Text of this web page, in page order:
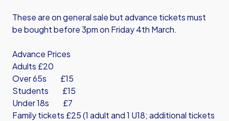
These are on general sale but advance tickets must
be bought before 3pm on Friday 4th March.
Advance Prices
Adults £20
Over 65s £15
Students £15
Under 18s £7
Family tickets £25 (1 adult and 1 U18; additional tickets